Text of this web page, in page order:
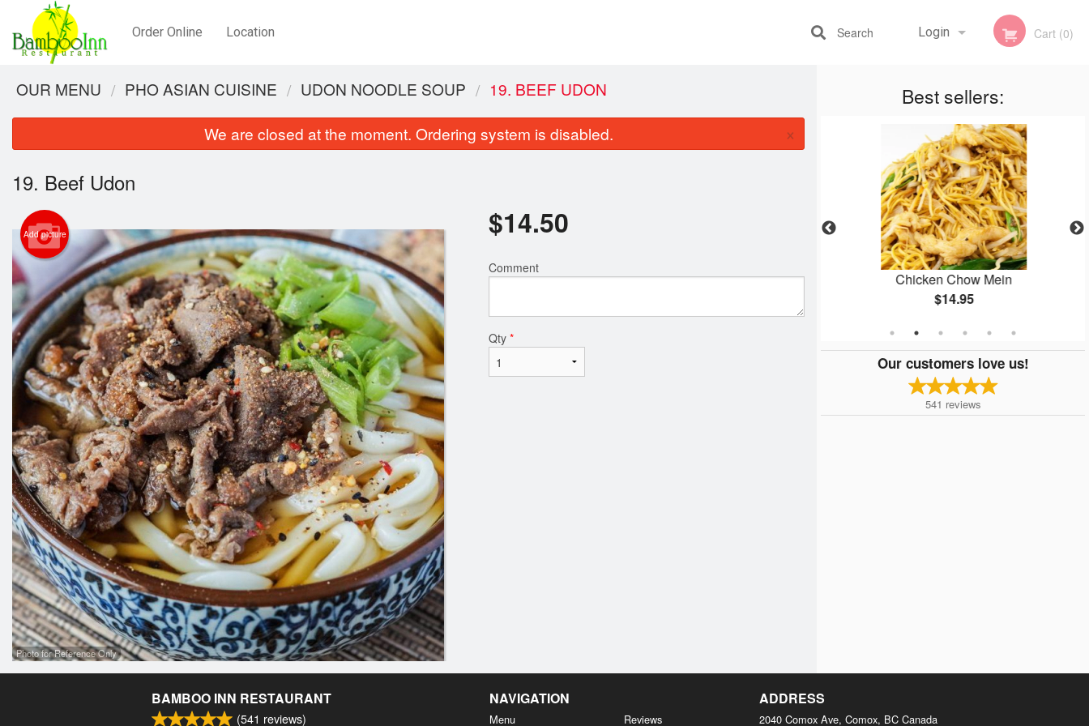
Order Online Location Login
Registration
Cart (0)
Search
Best sellers:
Sweet & Sour Chicken Balls
$17.95
Create Your Own Combo (3 Items)
Chicken Chow Mein
$14.95
Our customers love us!
541 reviews
OUR MENU PHO ASIAN CUISINE UDON NOODLE SOUP 19. BEEF UDON
We are closed at the moment. Ordering system is disabled. ×
19. Beef Udon
Add picture
Photo for Reference Only
$14.50
Comment
Qty *
BAMBOO INN RESTAURANT
(541 reviews)
NAVIGATION
Menu Reviews
ADDRESS
2040 Comox Ave, Comox, BC Canada